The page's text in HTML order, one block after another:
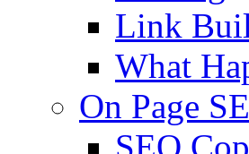
Link
What
On Page